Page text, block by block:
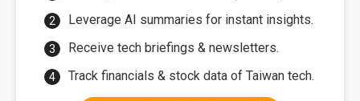
Leverage AI summaries for instant insights.
Receive tech briefings & newsletters.
Track financials & stock data of Taiwan tech.